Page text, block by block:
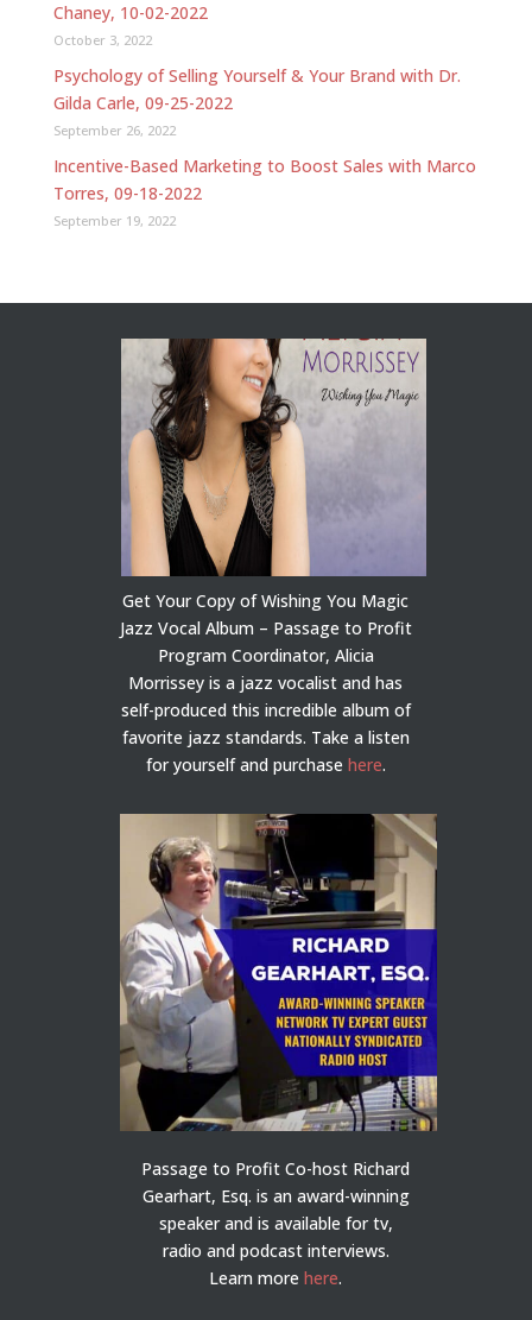
Chaney, 10-02-2022
October 3, 2022
Psychology of Selling Yourself & Your Brand with Dr.
Gilda Carle, 09-25-2022
September 26, 2022
Incentive-Based Marketing to Boost Sales with Marco
Torres, 09-18-2022
September 19, 2022
Get Your Copy of Wishing You Magic
Jazz Vocal Album – Passage to Profit
Program Coordinator, Alicia
Morrissey is a jazz vocalist and has
self-produced this incredible album of
favorite jazz standards. Take a listen
for yourself and purchase here.
Passage to Profit Co-host Richard
Gearhart, Esq. is an award-winning
speaker and is available for tv,
radio and podcast interviews.
Learn morehere.